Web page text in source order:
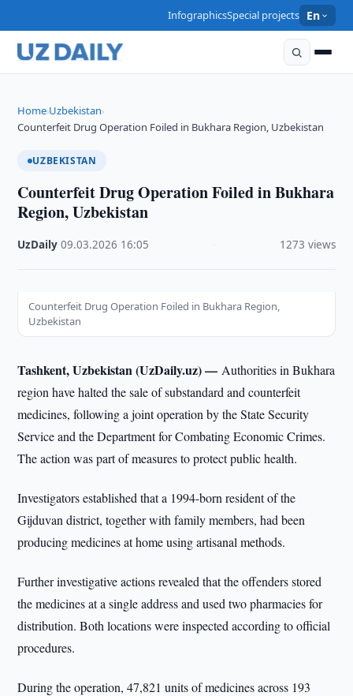
InfographicsSpecial projects En
Home›Uzbekistan›
Counterfeit Drug Operation Foiled in Bukhara Region, Uzbekistan
UZBEKISTAN
Counterfeit Drug Operation Foiled in Bukhara
Region, Uzbekistan
UzDaily ·09.03.2026 16:05 1273 views
Counterfeit Drug Operation Foiled in Bukhara Region,
Uzbekistan
Tashkent, Uzbekistan (UzDaily.uz) —Authorities in Bukhara
region have halted the sale of substandard and counterfeit
medicines, following a joint operation by the State Security
Service and the Department for Combating Economic Crimes.
The action was part of measures to protect public health.
Investigators established that a 1994-born resident of the
Gijduvan district, together with family members, had been
producing medicines at home using artisanal methods.
Further investigative actions revealed that the offenders stored
the medicines at a single address and used two pharmacies for
distribution. Both locations were inspected according to official
procedures.
During the operation, 47,821 units of medicines across 193